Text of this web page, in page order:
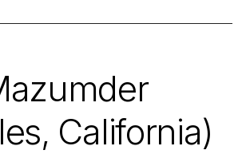
California)